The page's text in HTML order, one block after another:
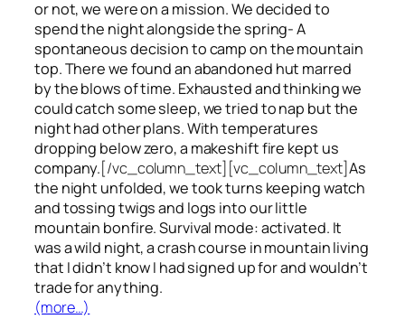
or not, we were on a mission. We decided to
spend the night alongside the spring- A
spontaneous decision to camp on the mountain
top. There we found an abandoned hut marred
by the blows of time. Exhausted and thinking we
could catch some sleep, we tried to nap but the
night had other plans. With temperatures
dropping below zero, a makeshift fire kept us
company.[/vc_column_text][vc_column_text]As
the night unfolded, we took turns keeping watch
and tossing twigs and logs into our little
mountain bonfire. Survival mode: activated. It
was a wild night, a crash course in mountain living
that I didn’t know I had signed up for and wouldn’t
trade for anything.
(more…)